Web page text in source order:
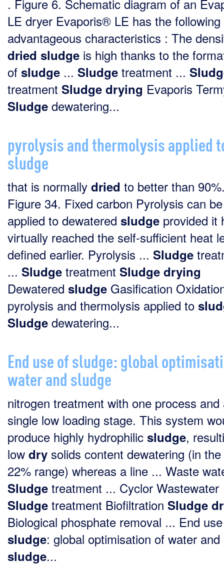
. Figure 6. Schematic diagram of an
LE dryer Evaporis® LE has the following
advantageous characteristics : The
dried sludge is high thanks to the
of sludge ... Sludge treatment ...
treatment Sludge drying Evaporis
Sludge dewatering...
pyrolysis and thermolysis applied
sludge
that is normally dried to better than
Figure 34. Fixed carbon Pyrolysis can be
applied to dewatered sludge provided it
virtually reached the self-sufficient heat
defined earlier. Pyrolysis ... Sludge
... Sludge treatment Sludge drying
Dewatered sludge Gasification
pyrolysis and thermolysis applied to
Sludge dewatering...
End use of sludge: global
water and sludge
nitrogen treatment with one process and
single low loading stage. This system
produce highly hydrophilic sludge,
low dry solids content dewatering (in
22% range) whereas a line ... Waste
Sludge treatment ... Cyclor Wastewater
Sludge treatment Biofiltration Sludge
Biological phosphate removal ... End
sludge: global optimisation of water and
sludge...